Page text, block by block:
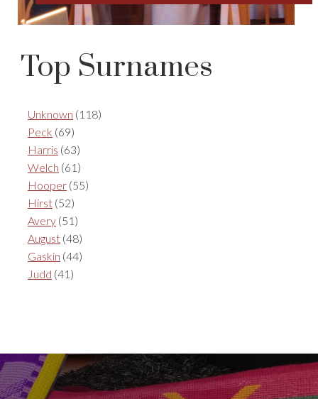
Top Surnames
Unknown (118)
Peck (69)
Harris (63)
Welch (61)
Hooper (55)
Hirst (52)
Avery (51)
August (48)
Gaskin (44)
Judd (41)